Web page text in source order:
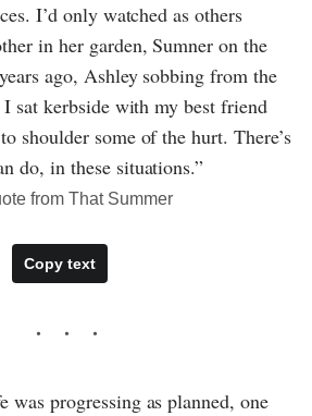
I’d only watched as others
in her garden, Sumner on the
ago, Ashley sobbing from the
sat kerbside with my best friend
shoulder some of the hurt. There’s
do, in these situations.”
from That Summer
Copy text
was progressing as planned, one